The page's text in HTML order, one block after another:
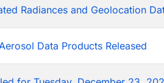
Radiances and Geolocation
Data Products Released